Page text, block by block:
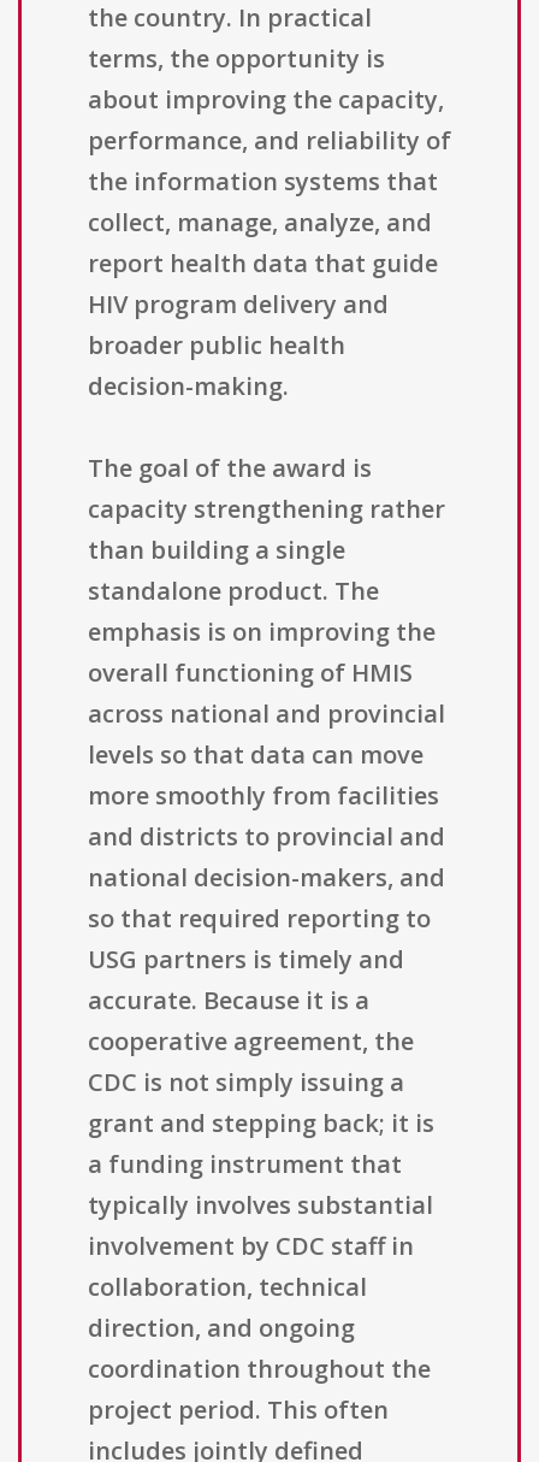
the country. In practical
terms, the opportunity is
about improving the capacity,
performance, and reliability of
the information systems that
collect, manage, analyze, and
report health data that guide
HIV program delivery and
broader public health
decision-making.
The goal of the award is
capacity strengthening rather
than building a single
standalone product. The
emphasis is on improving the
overall functioning of HMIS
across national and provincial
levels so that data can move
more smoothly from facilities
and districts to provincial and
national decision-makers, and
so that required reporting to
USG partners is timely and
accurate. Because it is a
cooperative agreement, the
CDC is not simply issuing a
grant and stepping back; it is
a funding instrument that
typically involves substantial
involvement by CDC staff in
collaboration, technical
direction, and ongoing
coordination throughout the
project period. This often
includes jointly defined